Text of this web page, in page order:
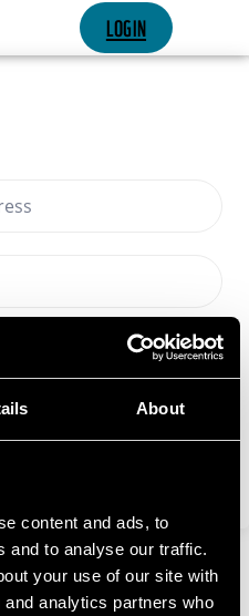
About
content and ads, to
and to analyse our traffic.
your use of our site with
analytics partners who
LOGIN
Forgot Password?
IN